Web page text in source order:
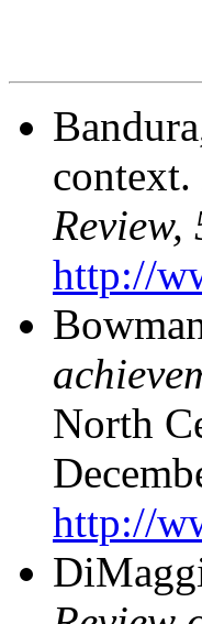
context.
Review,
http://
North
http://